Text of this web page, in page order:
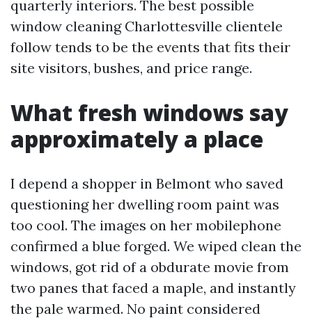
quarterly interiors. The best possible
window cleaning Charlottesville clientele
follow tends to be the events that fits their
site visitors, bushes, and price range.
What fresh windows say
approximately a place
I depend a shopper in Belmont who saved
questioning her dwelling room paint was
too cool. The images on her mobilephone
confirmed a blue forged. We wiped clean the
windows, got rid of a obdurate movie from
two panes that faced a maple, and instantly
the pale warmed. No paint considered